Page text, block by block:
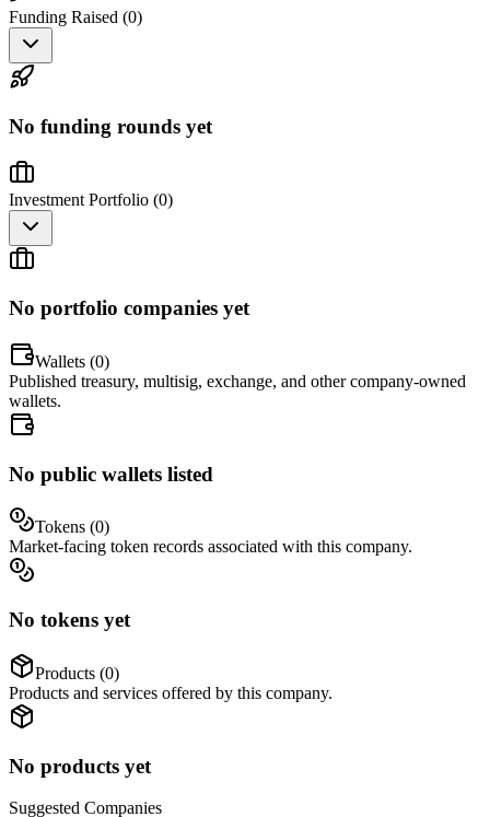
Funding Raised (0)
No funding rounds yet
Investment Portfolio (0)
No portfolio companies yet
Wallets (0)
Published treasury, multisig, exchange, and other company-owned
wallets.
No public wallets listed
Tokens (0)
Market-facing token records associated with this company.
No tokens yet
Products (0)
Products and services offered by this company.
No products yet
Suggested Companies